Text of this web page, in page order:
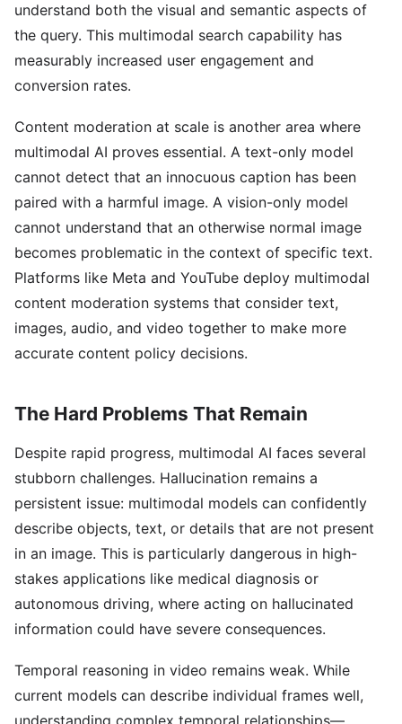
understand both the visual and semantic aspects of
the query. This multimodal search capability has
measurably increased user engagement and
conversion rates.
Content moderation at scale is another area where
multimodal AI proves essential. A text-only model
cannot detect that an innocuous caption has been
paired with a harmful image. A vision-only model
cannot understand that an otherwise normal image
becomes problematic in the context of specific text.
Platforms like Meta and YouTube deploy multimodal
content moderation systems that consider text,
images, audio, and video together to make more
accurate content policy decisions.
The Hard Problems That Remain
Despite rapid progress, multimodal AI faces several
stubborn challenges. Hallucination remains a
persistent issue: multimodal models can confidently
describe objects, text, or details that are not present
in an image. This is particularly dangerous in high-
stakes applications like medical diagnosis or
autonomous driving, where acting on hallucinated
information could have severe consequences.
Temporal reasoning in video remains weak. While
current models can describe individual frames well,
understanding complex temporal relationships—